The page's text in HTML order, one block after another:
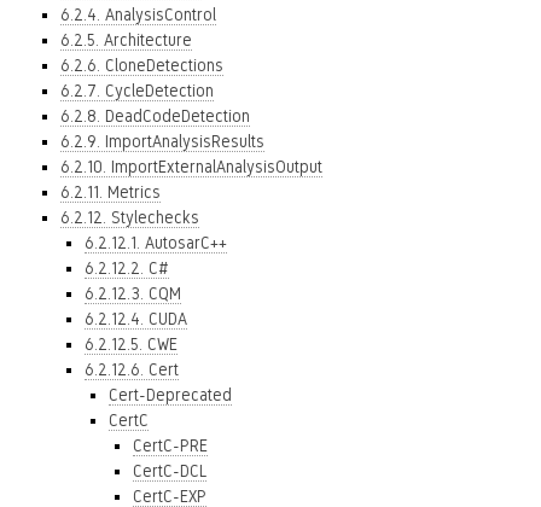
6.2.4. AnalysisControl
6.2.5. Architecture
6.2.6. CloneDetections
6.2.7. CycleDetection
6.2.8. DeadCodeDetection
6.2.9. ImportAnalysisResults
6.2.10. ImportExternalAnalysisOutput
6.2.11. Metrics
6.2.12. Stylechecks
6.2.12.1. AutosarC++
6.2.12.2. C#
6.2.12.3. CQM
6.2.12.4. CUDA
6.2.12.5. CWE
6.2.12.6. Cert
Cert-Deprecated
CertC
CertC-PRE
CertC-DCL
CertC-EXP